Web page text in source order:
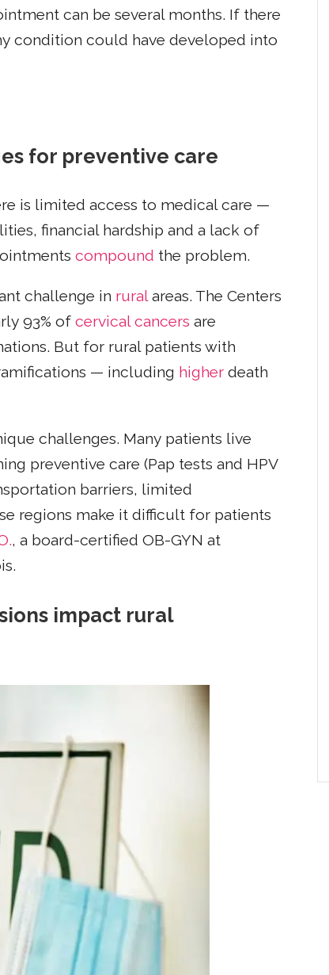
can be several months. If there
condition could have developed into
for preventive care
is limited access to medical care —
financial hardship and a lack of
compound the problem.
challenge in ruralareas. The Centers
93% of cervical cancers are
But for rural patients with
— including higher death
challenges. Many patients live
preventive care (Pap tests and HPV
barriers, limited
regions make it difficult for patients
, a board-certified OB-GYN at
impact rural